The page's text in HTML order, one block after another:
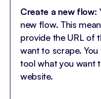
Create a new flow:
new flow. This
provide the URL of
want to scrape.
tool what you want
website.